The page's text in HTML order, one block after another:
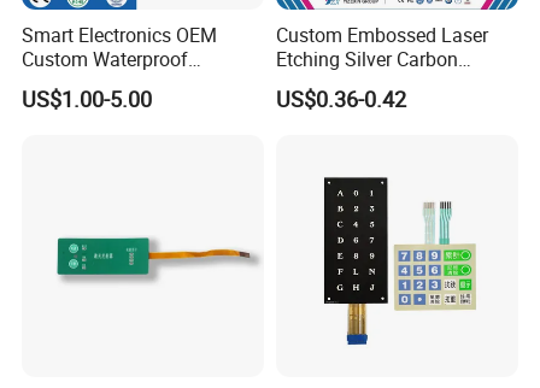
Smart Electronics OEM
Custom Waterproof
Pet/PC/PVC Graphic
Overlay Printed Circuit
US$1.00-5.00
Custom Embossed Laser
Etching Silver Carbon
Printing Metal Dome FPC
Pet ITO Membrane Switch
Medical Equipment
US$0.36-0.42